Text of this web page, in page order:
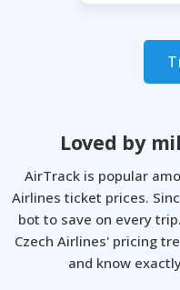
Loved by
AirTrack is popular
Airlines ticket prices.
bot to save on every
Czech Airlines' pricing
and know